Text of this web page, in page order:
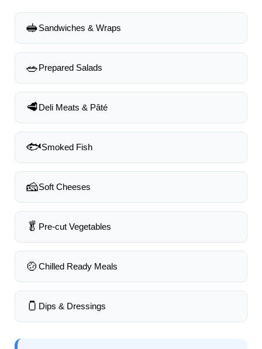
🥪Sandwiches & Wraps
🥗 Prepared Salads
🥩 Deli Meats & Pâté
🐟Smoked Fish
🧀Soft Cheeses
🥬 Pre-cut Vegetables
🍲 Chilled Ready Meals
🫙 Dips & Dressings